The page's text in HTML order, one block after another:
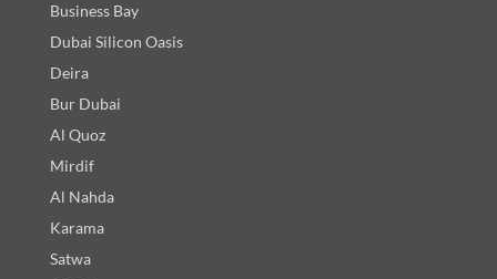
Business Bay
Dubai Silicon Oasis
Deira
Bur Dubai
Al Quoz
Mirdif
Al Nahda
Karama
Satwa